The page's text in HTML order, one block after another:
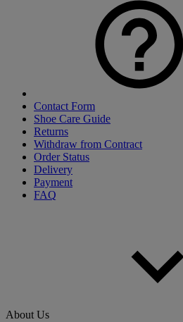
Contact Form
Shoe Care Guide
Returns
Withdraw from Contract
Order Status
Delivery
Payment
FAQ
About Us